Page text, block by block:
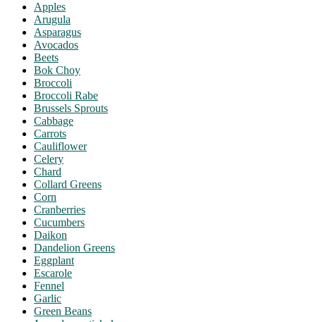
Apples
Arugula
Asparagus
Avocados
Beets
Bok Choy
Broccoli
Broccoli Rabe
Brussels Sprouts
Cabbage
Carrots
Cauliflower
Celery
Chard
Collard Greens
Corn
Cranberries
Cucumbers
Daikon
Dandelion Greens
Eggplant
Escarole
Fennel
Garlic
Green Beans